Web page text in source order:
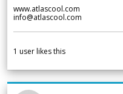
www.atlascool.com
info@atlascool.com
1 user likes this